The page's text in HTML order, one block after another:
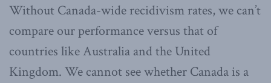
Without Canada-wide recidivism rates, we can’t
compare our performance versus that of
countries like Australia and the United
Kingdom. We cannot see whether Canada is a